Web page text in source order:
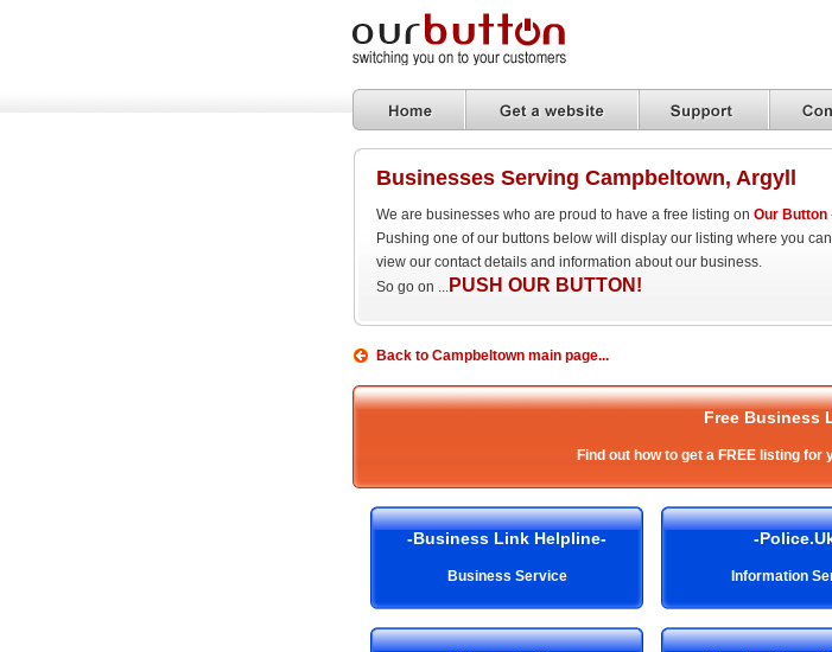
Businesses Serving Campbeltown, Argyll
We are businesses who are proud to have a free listing on Our Button
Pushing one of our buttons below will display our listing where you can
view our contact details and information about our business.
So go on ... PUSH OUR BUTTON!
Back to Campbeltown main page...
Free Business
Find out how to get a FREE listing
-Business Link Helpline-
Business Service
-
Information